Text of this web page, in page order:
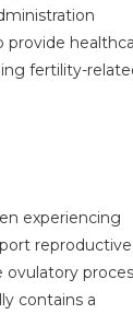
provide
fertility-
experiencing
reproductive
contains a